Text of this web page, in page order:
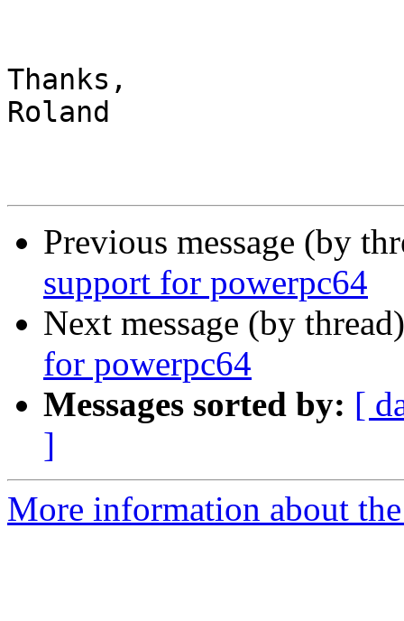
Thanks,
Roland
Previous message (by
support for powerpc64
Next message (by
for powerpc64
Messages sorted by: [
]
More information about